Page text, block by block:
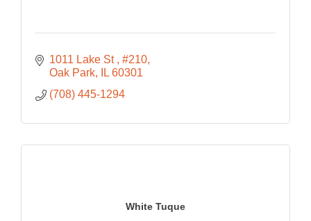
1011 Lake St
#210
Oak Park
IL 60301
(708) 445-1294
White Tuque